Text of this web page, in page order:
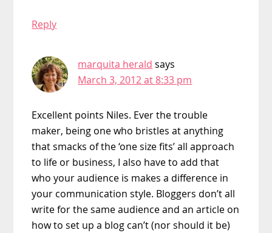
Reply
marquita herald says
March 3, 2012 at 8:33 pm
Excellent points Niles. Ever the trouble
maker, being one who bristles at anything
that smacks of the ‘one size fits’ all approach
to life or business, I also have to add that
who your audience is makes a difference in
your communication style. Bloggers don’t all
write for the same audience and an article on
how to set up a blog can’t (nor should it be)